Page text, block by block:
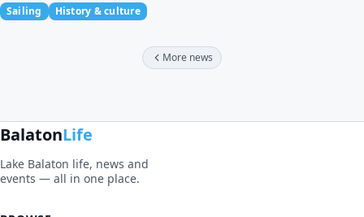
Sailing
History & culture
More news
BalatonLife
Lake Balaton life, news and
events — all in one place.